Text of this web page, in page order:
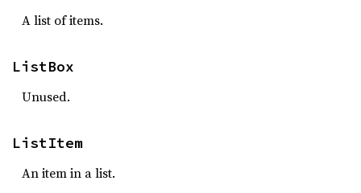
A list of items.
ListBox
Unused.
ListItem
An item in a list.